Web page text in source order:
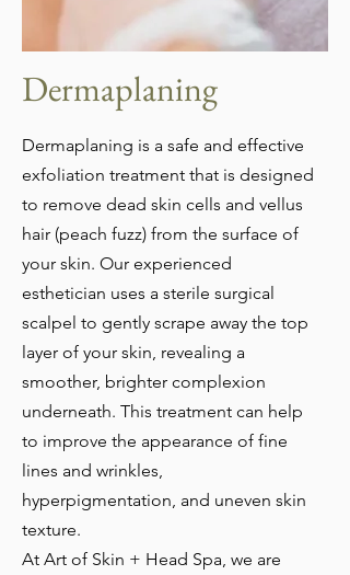
Dermaplaning
Dermaplaning is a safe and effective
exfoliation treatment that is designed
to remove dead skin cells and vellus
hair (peach fuzz) from the surface of
your skin. Our experienced
esthetician uses a sterile surgical
scalpel to gently scrape away the top
layer of your skin, revealing a
smoother, brighter complexion
underneath. This treatment can help
to improve the appearance of fine
lines and wrinkles,
hyperpigmentation, and uneven skin
texture.
At Art of Skin + Head Spa, we are